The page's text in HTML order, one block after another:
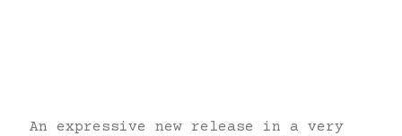
An expressive new release in a very